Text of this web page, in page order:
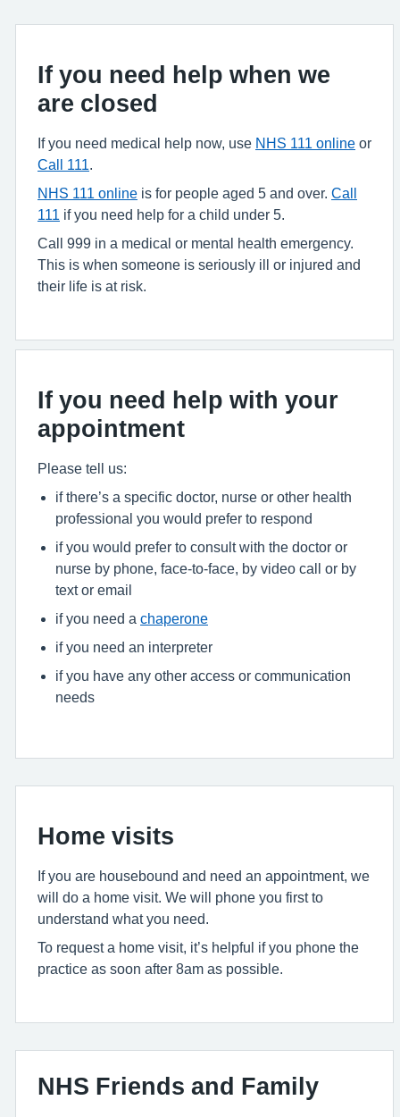
If you need help when we
are closed
If you need medical help now, use NHS 111 online or
Call 111
NHS 111 online is for people aged 5 and over. Call
111
if you need help for a child under 5.
Call 999 in a medical or mental health emergency.
This is when someone is seriously ill or injured and
their life is at risk.
If you need help with your
appointment
Please tell us:
if there’s a specific doctor, nurse or other health
professional you would prefer to respond
if you would prefer to consult with the doctor or
nurse by phone, face-to-face, by video call or by
text or email
if you need a chaperone
if you need an interpreter
if you have any other access or communication
needs
Home visits
If you are housebound and need an appointment, we
will do a home visit. We will phone you first to
understand what you need.
To request a home visit, it’s helpful if you phone the
practice as soon after 8am as possible.
NHS Friends and Family